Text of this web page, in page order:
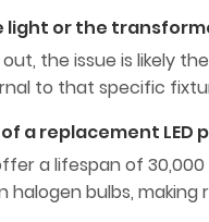
light or the
the issue is likely
to that specific
a replacement LED
a lifespan of
halogen bulbs,